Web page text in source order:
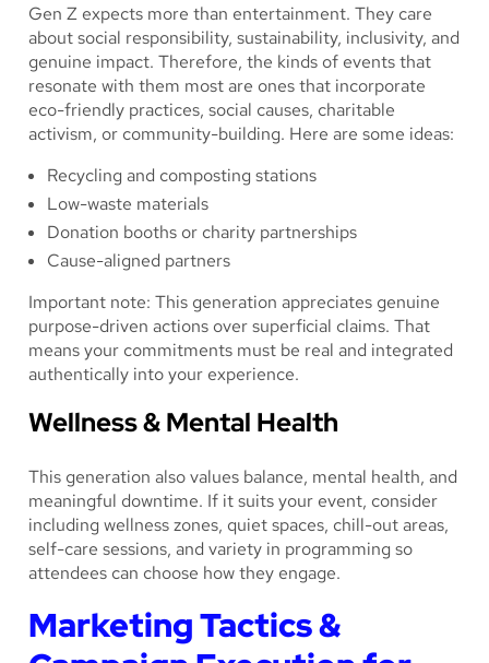
Gen Z expects more than entertainment. They care
about social responsibility, sustainability, inclusivity, and
genuine impact. Therefore, the kinds of events that
resonate with them most are ones that incorporate
eco-friendly practices, social causes, charitable
activism, or community-building. Here are some ideas:
Recycling and composting stations
Low-waste materials
Donation booths or charity partnerships
Cause-aligned partners
Important note: This generation appreciates genuine
purpose-driven actions over superficial claims. That
means your commitments must be real and integrated
authentically into your experience.
Wellness & Mental Health
This generation also values balance, mental health, and
meaningful downtime. If it suits your event, consider
including wellness zones, quiet spaces, chill-out areas,
self-care sessions, and variety in programming so
attendees can choose how they engage.
Marketing Tactics &